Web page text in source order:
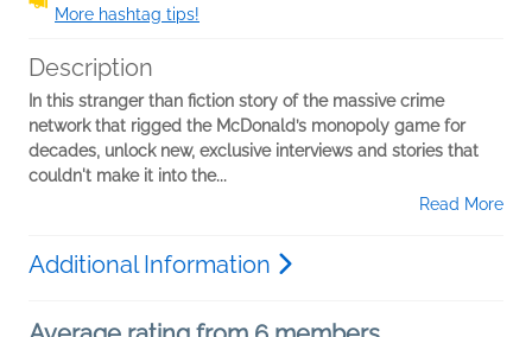
More hashtag tips!
Description
In this stranger than fiction story of the massive crime
network that rigged the McDonald’s monopoly game for
decades, unlock new, exclusive interviews and stories that
couldn't make it into the...
Read More
Additional Information